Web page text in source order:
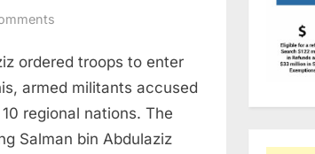
vow
to
continue
ordered troops to enter
armed militants accused
regional nations. The
Salman bin Abdulaziz